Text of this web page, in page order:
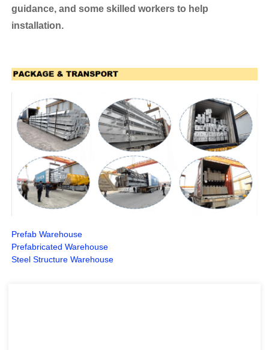
guidance, and some skilled workers to help
installation.
Prefab Warehouse
Prefabricated Warehouse
Steel Structure Warehouse